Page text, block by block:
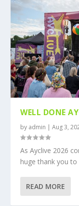
WELL DONE
by admin |Aug 3,
As Ayclive 2026
huge thank you
READ MORE